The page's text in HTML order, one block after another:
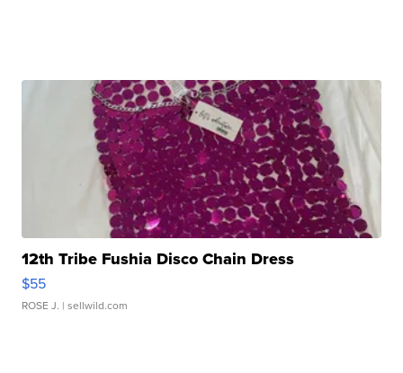
12th Tribe Fushia Disco Chain Dress
$55
ROSE J. | sellwild.com